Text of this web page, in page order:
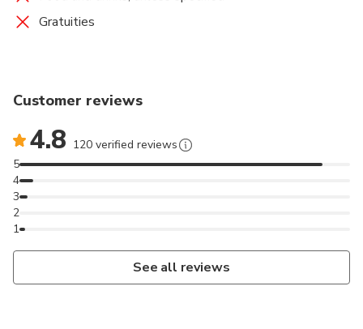
Gratuities
Customer reviews
4.8 120 verified reviews
1
2
3
4
5
See all reviews